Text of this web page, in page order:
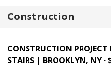
Construction
CONSTRUCTION PROJECT
STAIRS | BROOKLYN, NY ·